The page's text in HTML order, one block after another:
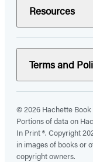
Resources
Terms and
© 2026 Hachette Book
Portions of data on
In Print ®. Copyright
in images of books or
copyright owners.